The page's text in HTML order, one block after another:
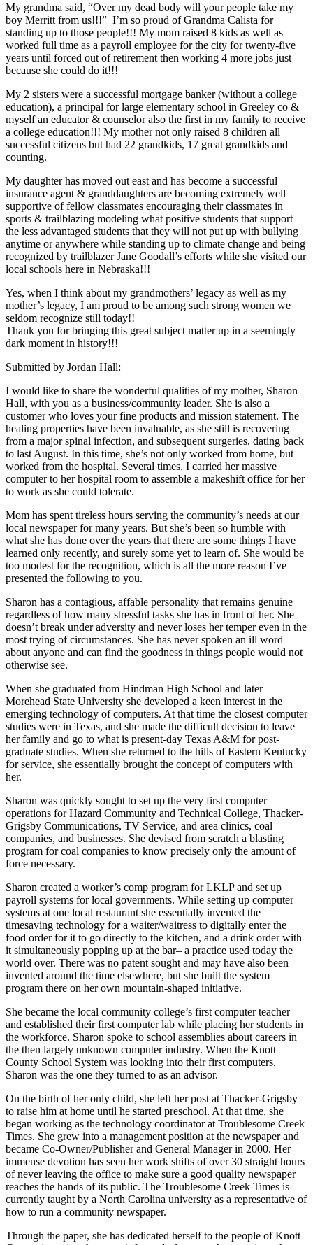
My grandma said, “Over my dead body will your people take my
boy Merritt from us!!!” I’m so proud of Grandma Calista for
standing up to those people!!! My mom raised 8 kids as well as
worked full time as a payroll employee for the city for twenty-five
years until forced out of retirement then working 4 more jobs just
because she could do it!!!
My 2 sisters were a successful mortgage banker (without a college
education), a principal for large elementary school in Greeley co &
myself an educator & counselor also the first in my family to receive
a college education!!! My mother not only raised 8 children all
successful citizens but had 22 grandkids, 17 great grandkids and
counting.
My daughter has moved out east and has become a successful
insurance agent & granddaughters are becoming extremely well
supportive of fellow classmates encouraging their classmates in
sports & trailblazing modeling what positive students that support
the less advantaged students that they will not put up with bullying
anytime or anywhere while standing up to climate change and being
recognized by trailblazer Jane Goodall’s efforts while she visited our
local schools here in Nebraska!!!
Yes, when I think about my grandmothers’ legacy as well as my
mother’s legacy, I am proud to be among such strong women we
seldom recognize still today!!
Thank you for bringing this great subject matter up in a seemingly
dark moment in history!!!
Submitted by Jordan Hall:
I would like to share the wonderful qualities of my mother, Sharon
Hall, with you as a business/community leader. She is also a
customer who loves your fine products and mission statement. The
healing properties have been invaluable, as she still is recovering
from a major spinal infection, and subsequent surgeries, dating back
to last August. In this time, she’s not only worked from home, but
worked from the hospital. Several times, I carried her massive
computer to her hospital room to assemble a makeshift office for her
to work as she could tolerate.
Mom has spent tireless hours serving the community’s needs at our
local newspaper for many years. But she’s been so humble with
what she has done over the years that there are some things I have
learned only recently, and surely some yet to learn of. She would be
too modest for the recognition, which is all the more reason I’ve
presented the following to you.
Sharon has a contagious, affable personality that remains genuine
regardless of how many stressful tasks she has in front of her. She
doesn’t break under adversity and never loses her temper even in the
most trying of circumstances. She has never spoken an ill word
about anyone and can find the goodness in things people would not
otherwise see.
When she graduated from Hindman High School and later
Morehead State University she developed a keen interest in the
emerging technology of computers. At that time the closest computer
studies were in Texas, and she made the difficult decision to leave
her family and go to what is present-day Texas A&M for post-
graduate studies. When she returned to the hills of Eastern Kentucky
for service, she essentially brought the concept of computers with
her.
Sharon was quickly sought to set up the very first computer
operations for Hazard Community and Technical College, Thacker-
Grigsby Communications, TV Service, and area clinics, coal
companies, and businesses. She devised from scratch a blasting
program for coal companies to know precisely only the amount of
force necessary.
Sharon created a worker’s comp program for LKLP and set up
payroll systems for local governments. While setting up computer
systems at one local restaurant she essentially invented the
timesaving technology for a waiter/waitress to digitally enter the
food order for it to go directly to the kitchen, and a drink order with
it simultaneously popping up at the bar– a practice used today the
world over. There was no patent sought and may have also been
invented around the time elsewhere, but she built the system
program there on her own mountain-shaped initiative.
She became the local community college’s first computer teacher
and established their first computer lab while placing her students in
the workforce. Sharon spoke to school assemblies about careers in
the then largely unknown computer industry. When the Knott
County School System was looking into their first computers,
Sharon was the one they turned to as an advisor.
On the birth of her only child, she left her post at Thacker-Grigsby
to raise him at home until he started preschool. At that time, she
began working as the technology coordinator at Troublesome Creek
Times. She grew into a management position at the newspaper and
became Co-Owner/Publisher and General Manager in 2000. Her
immense devotion has seen her work shifts of over 30 straight hours
of never leaving the office to make sure a good quality newspaper
reaches the hands of its public. The Troublesome Creek Times is
currently taught by a North Carolina university as a representative of
how to run a community newspaper.
Through the paper, she has dedicated herself to the people of Knott